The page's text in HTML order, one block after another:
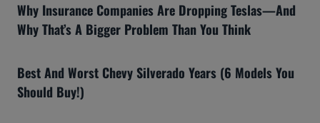
Why Insurance Companies Are Dropping Teslas—And
Why That’s A Bigger Problem Than You Think
Best And Worst Chevy Silverado Years (6 Models You
Should Buy!)